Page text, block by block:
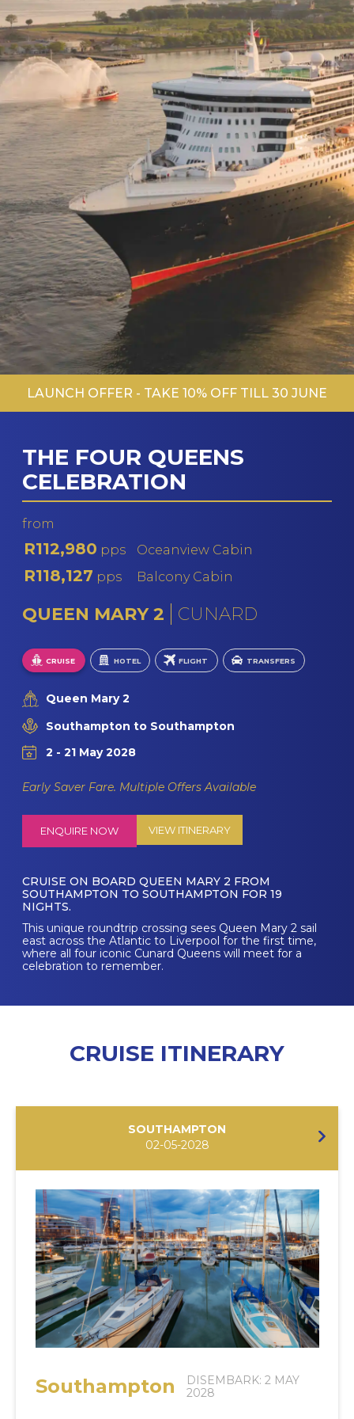
LAUNCH OFFER - TAKE 10% OFF TILL 30 JUNE
THE FOUR QUEENS
CELEBRATION
from
R112,980 pps Oceanview Cabin
R118,127 pps Balcony Cabin
QUEEN MARY 2 CUNARD
CRUISE HOTEL FLIGHT TRANSFERS
Queen Mary 2
Southampton to Southampton
2 - 21 May 2028
Early Saver Fare. Multiple Offers Available
ENQUIRE NOW VIEW ITINERARY
CRUISE ON BOARD QUEEN MARY 2 FROM
SOUTHAMPTON TO SOUTHAMPTON FOR 19
NIGHTS.
This unique roundtrip crossing sees Queen Mary 2 sail
east across the Atlantic to Liverpool for the first time,
where all four iconic Cunard Queens will meet for a
celebration to remember.
CRUISE ITINERARY
SOUTHAMPTON
02-05-2028
Southampton
DISEMBARK: 2 MAY
2028